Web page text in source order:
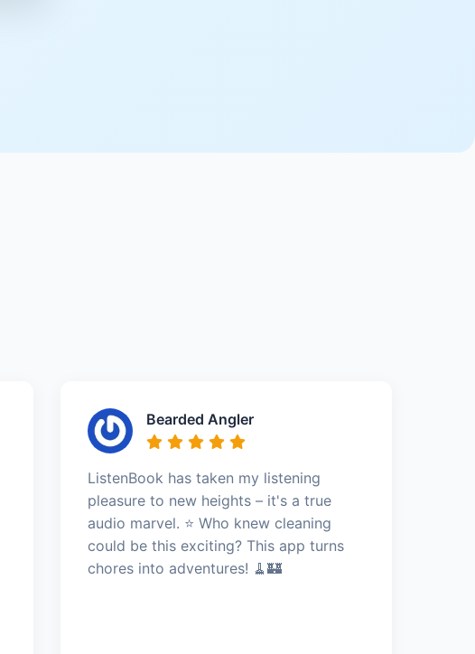
Bearded Angler
ListenBook has taken my listening
pleasure to new heights – it's a true
audio marvel. ⭐️ Who knew cleaning
could be this exciting? This app turns
chores into adventures! 🧹🏰